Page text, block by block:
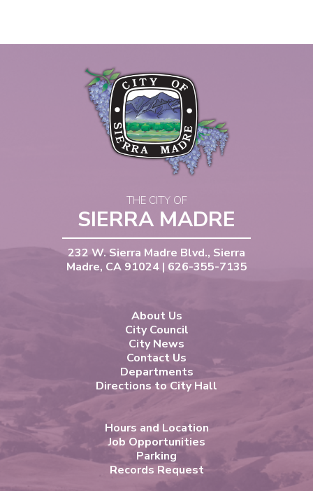
THE CITY OF
SIERRA MADRE
232 W. Sierra Madre Blvd., Sierra
Madre, CA 91024 | 626-355-7135
About Us
City Council
City News
Contact Us
Departments
Directions to City Hall
Hours and Location
Job Opportunities
Parking
Records Request